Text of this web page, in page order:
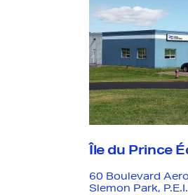
Île du Prince
60 Boulevard
Slemon Park, P.E.I.
reporting. Anyone engaging in
subject to disciplinary actions.